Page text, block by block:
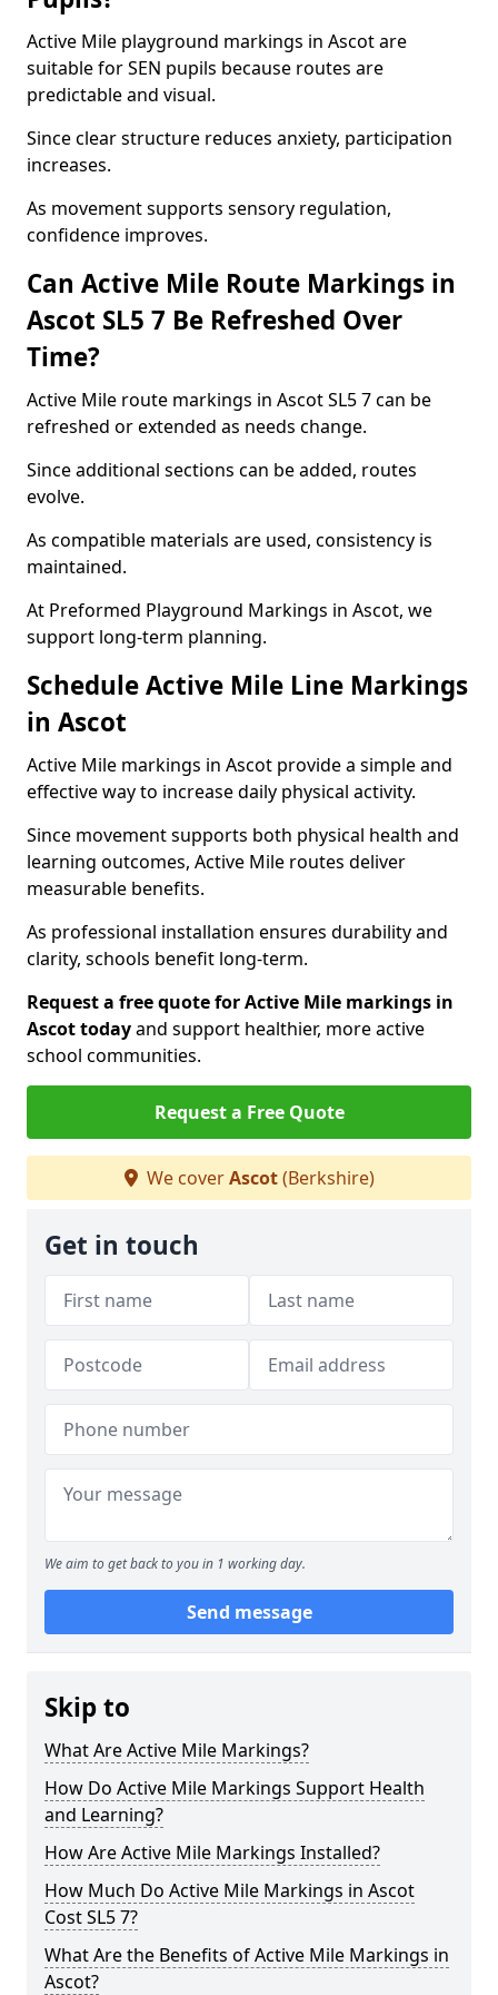
Active Mile playground markings in Ascot are
suitable for SEN pupils because routes are
predictable and visual.
Since clear structure reduces anxiety, participation
increases.
As movement supports sensory regulation,
confidence improves.
Can Active Mile Route Markings in
Ascot SL5 7 Be Refreshed Over
Time?
Active Mile route markings in Ascot SL5 7 can be
refreshed or extended as needs change.
Since additional sections can be added, routes
evolve.
As compatible materials are used, consistency is
maintained.
At Preformed Playground Markings in Ascot, we
support long-term planning.
Schedule Active Mile Line Markings
in Ascot
Active Mile markings in Ascot provide a simple and
effective way to increase daily physical activity.
Since movement supports both physical health and
learning outcomes, Active Mile routes deliver
measurable benefits.
As professional installation ensures durability and
clarity, schools benefit long-term.
Request a free quote for Active Mile markings in
Ascot todayand support healthier, more active
school communities.
Request a Free Quote
We coverAscot(Berkshire)
Get in touch
We aim to get back to you in 1 working day.
Send message
Skip to
What Are Active Mile Markings?
How Do Active Mile Markings Support Health
and Learning?
How Are Active Mile Markings Installed?
How Much Do Active Mile Markings in Ascot
Cost SL5 7?
What Are the Benefits of Active Mile Markings in
Ascot?